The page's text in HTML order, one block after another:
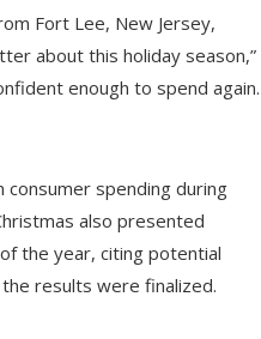
Fort Lee, New Jersey,
about this holiday season,”
enough to spend again.
spending during
also presented
the year, citing potential
results were finalized.